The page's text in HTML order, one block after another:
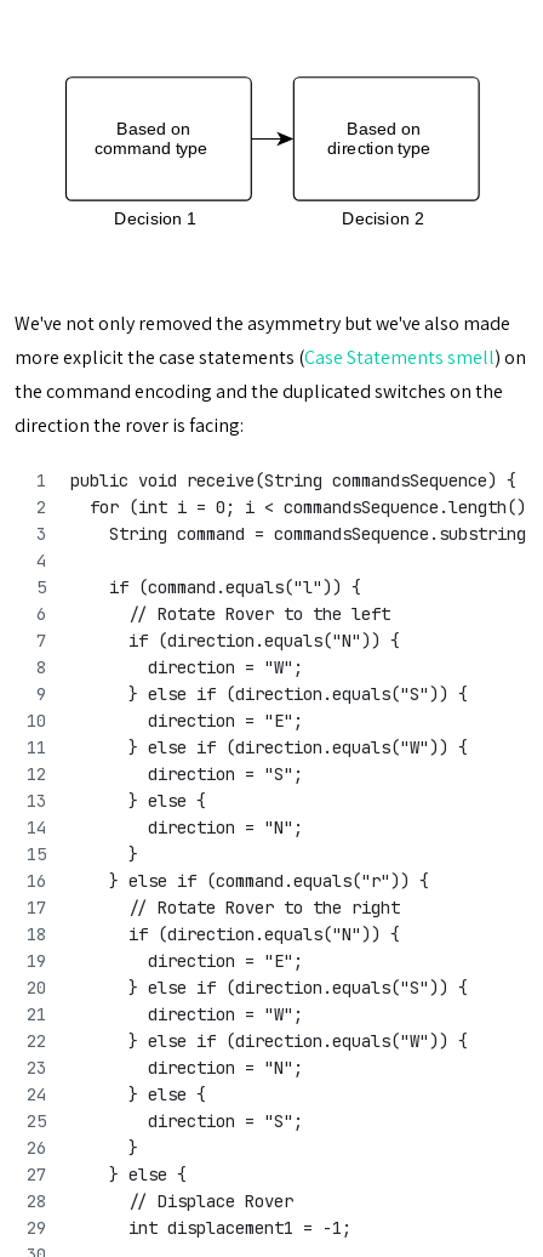
We've not only removed the asymmetry but we've also made
more explicit the case statements (Case Statements smell) on
the command encoding and the duplicated switches on the
direction the rover is facing:
public void receive(String commandsSequence) {
for (int i = 0; i < commandsSequence.length();
String command =
    if (command.equals("l")) {
      // Rotate Rover to the left
      if (direction.equals("N")) {
        direction = "W";
      } else if (direction.equals("S")) {
        direction = "E";
      } else if (direction.equals("W")) {
        direction = "S";
      } else {
        direction = "N";
      }
    } else if (command.equals("r")) {
      // Rotate Rover to the right
      if (direction.equals("N")) {
        direction = "E";
      } else if (direction.equals("S")) {
        direction = "W";
      } else if (direction.equals("W")) {
        direction = "N";
      } else {
        direction = "S";
      }
    } else {
      // Displace Rover
      int displacement1 = -1;